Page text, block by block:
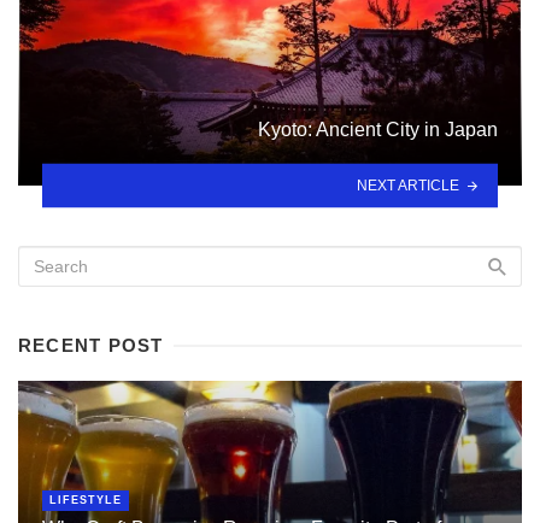
Kyoto: Ancient City in Japan
NEXT ARTICLE
RECENT POST
LIFESTYLE